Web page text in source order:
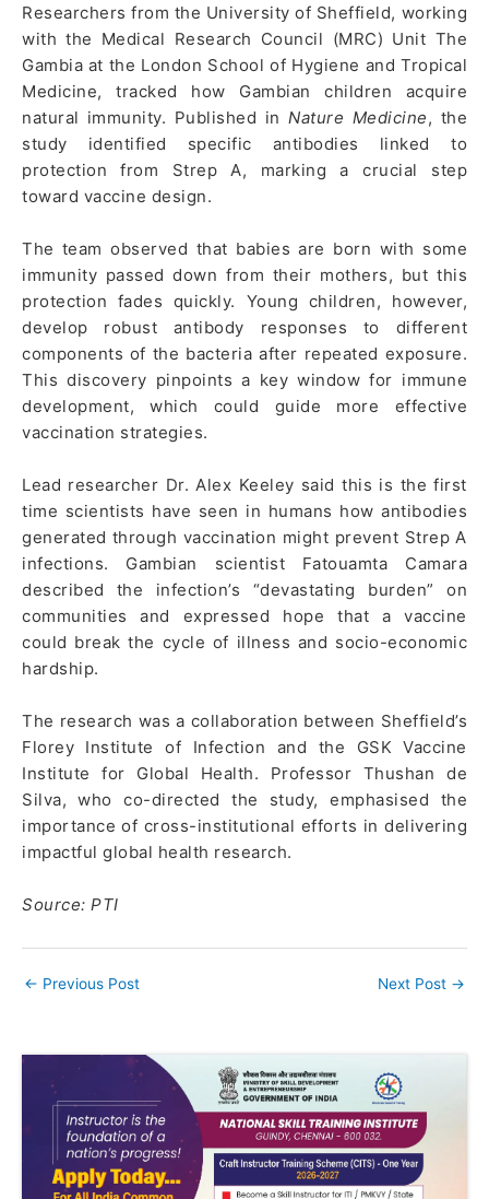
Researchers from the University of Sheffield, working
with the Medical Research Council (MRC) Unit The
Gambia at the London School of Hygiene and Tropical
Medicine, tracked how Gambian children acquire
natural immunity. Published inNature Medicine, the
study identified specific antibodies linked to
protection from Strep A, marking a crucial step
toward vaccine design.
The team observed that babies are born with some
immunity passed down from their mothers, but this
protection fades quickly. Young children, however,
develop robust antibody responses to different
components of the bacteria after repeated exposure.
This discovery pinpoints a key window for immune
development, which could guide more effective
vaccination strategies.
Lead researcher Dr. Alex Keeley said this is the first
time scientists have seen in humans how antibodies
generated through vaccination might prevent Strep A
infections. Gambian scientist Fatouamta Camara
described the infection’s “devastating burden” on
communities and expressed hope that a vaccine
could break the cycle of illness and socio-economic
hardship.
The research was a collaboration between Sheffield’s
Florey Institute of Infection and the GSK Vaccine
Institute for Global Health. Professor Thushan de
Silva, who co-directed the study, emphasised the
importance of cross-institutional efforts in delivering
impactful global health research.
Source: PTI
← Previous Post Next Post →